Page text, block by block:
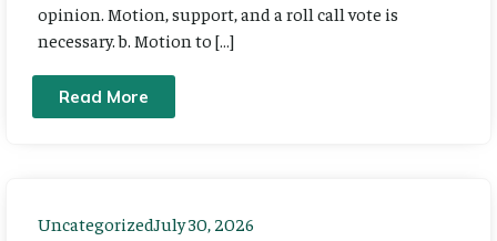
opinion. Motion, support, and a roll call vote is
necessary. b. Motion to […]
Read More
UncategorizedJuly 30, 2026